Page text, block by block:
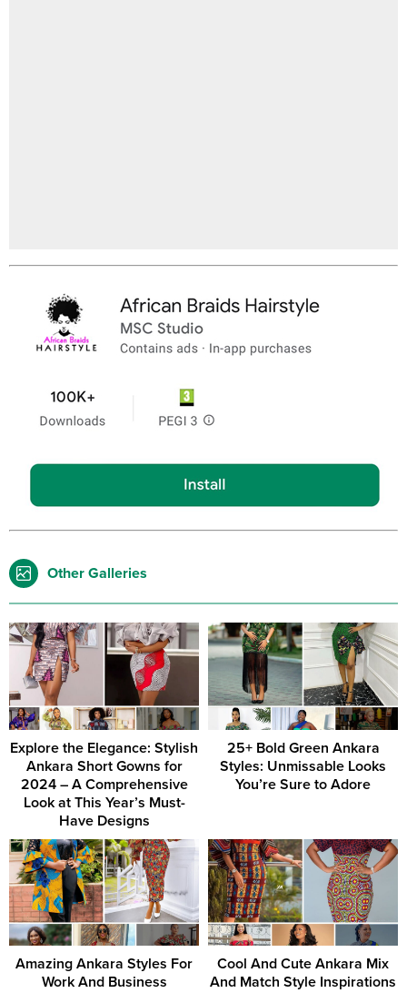
Other Galleries
Explore the Elegance: Stylish
Ankara Short Gowns for
2024 – A Comprehensive
Look at This Year’s Must-
Have Designs
25+ Bold Green Ankara
Styles: Unmissable Looks
You’re Sure to Adore
Amazing Ankara Styles For
Work And Business
Cool And Cute Ankara Mix
And Match Style Inspirations